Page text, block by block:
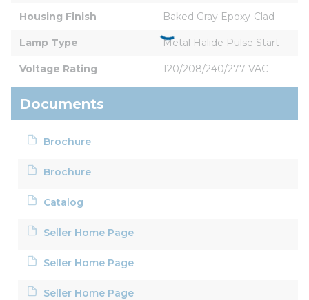
Housing Finish Baked Gray Epoxy-Clad
Lamp Type Metal Halide Pulse Start
Voltage Rating 120/208/240/277 VAC
Documents
Brochure
Brochure
Catalog
Seller Home Page
Seller Home Page
Seller Home Page